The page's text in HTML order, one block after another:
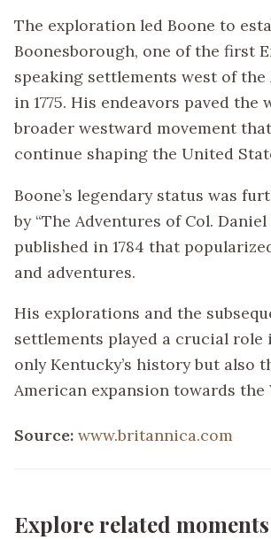
The exploration led Boone to
Boonesborough, one of the first
speaking settlements west of the
in 1775. His endeavors paved the
broader westward movement
continue shaping the United
Boone’s legendary status was
by “The Adventures of Col. Daniel
published in 1784 that
and adventures.
His explorations and the
settlements played a crucial role
only Kentucky’s history but also
American expansion towards the
Source: www.britannica.com
Explore related